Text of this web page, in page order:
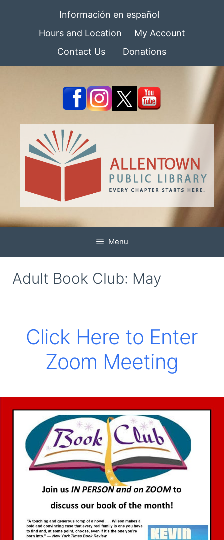
Información en español
Hours and Location
My Account
Contact Us
Donations
Menu
Adult Book Club: May
Click Here to Enter
Zoom Meeting